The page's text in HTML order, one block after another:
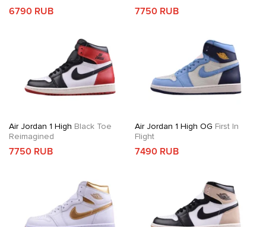
6790 RUB 7750 RUB
Air Jordan 1 High Black Toe
Reimagined
7750 RUB
Air Jordan 1 High OG First In
Flight
7490 RUB